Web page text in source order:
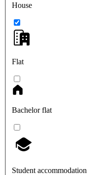
House
Flat
Bachelor flat
Student accommodation